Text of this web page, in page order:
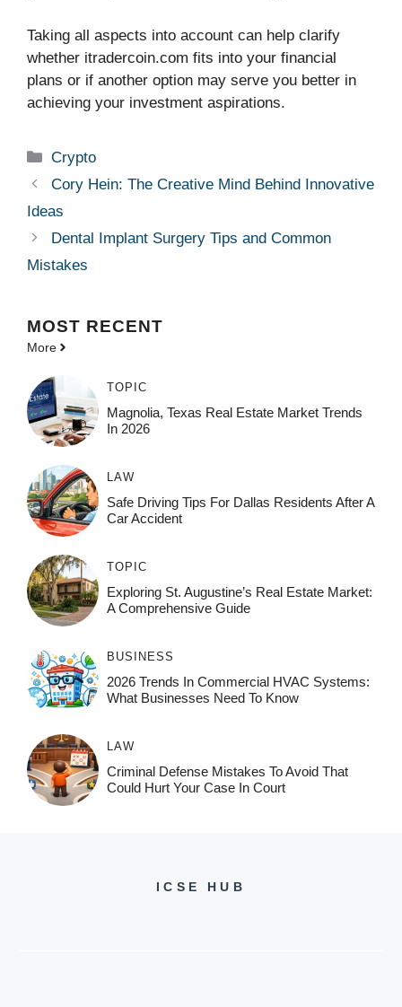
Taking all aspects into account can help clarify
whether itradercoin.com fits into your financial
plans or if another option may serve you better in
achieving your investment aspirations.
Categories
Crypto
Cory Hein: The Creative Mind Behind Innovative
Ideas
Dental Implant Surgery Tips and Common
Mistakes
MOST RECENT
More
TOPIC
Magnolia, Texas Real Estate Market Trends
In 2026
LAW
Safe Driving Tips For Dallas Residents After A
Car Accident
TOPIC
Exploring St. Augustine’s Real Estate Market:
A Comprehensive Guide
BUSINESS
2026 Trends In Commercial HVAC Systems:
What Businesses Need To Know
LAW
Criminal Defense Mistakes To Avoid That
Could Hurt Your Case In Court
ICSE HUB